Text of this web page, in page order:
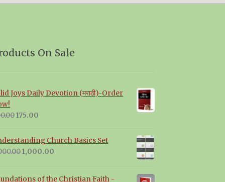
On Sale
Joys Daily Devotion (मराठी)-Order
Original
was:
₹200.00.
175.00
is:
₹175.00.
Church Basics Set
Original
1,000.00
of the Christian Faith -